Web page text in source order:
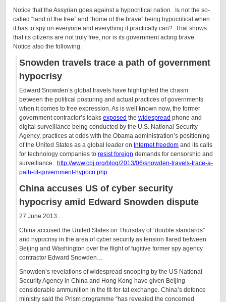
Notice that the Assyrian goes against a hypocritical nation. Is not the so-
called “land of the free” and “home of the brave” being hypocritical when
it has to spy on everyone and everything it practically can? That shows
that its citizens are not truly free, nor is its government acting brave.
Notice also the following:
Snowden travels trace a path of government
hypocrisy
Edward Snowden’s global travels have highlighted the chasm
between the political posturing and actual practices of governments
when it comes to free expression. As is well known now, the former
government contractor’s leaks exposed the widespread phone and
digital surveillance being conducted by the U.S. National Security
Agency, practices at odds with the Obama administration’s positioning
of the United States as a global leader on Internet freedom and its calls
for technology companies to resist foreign demands for censorship and
surveillance. http://www.cpj.org/blog/2013/06/snowden-travels-trace-a-
path-of-government-hypocri.php
China accuses US of cyber security
hypocrisy amid Edward Snowden dispute
27 June 2013…
China accused the United States on Thursday of “double standards”
and hypocrisy in the area of cyber security as tension flared between
Beijing and Washington over the flight of fugitive former spy agency
contractor Edward Snowden…
Snowden’s revelations of widespread snooping by the US National
Security Agency in China and Hong Kong have given Beijing
considerable ammunition in the tit-for-tat exchange. China’s defence
ministry said the Prism programme “has revealed the concerned